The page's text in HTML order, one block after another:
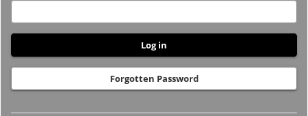
before?
Forgotten Password